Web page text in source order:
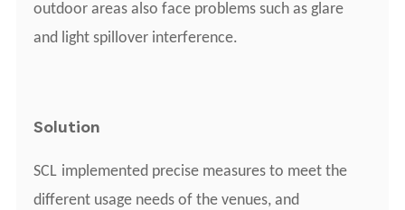
outdoor areas also face problems such as glare
and light spillover interference.
Solution
SCL implemented precise measures to meet the
different usage needs of the venues, and